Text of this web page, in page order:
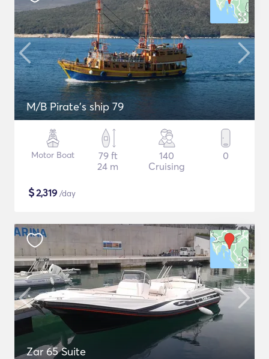
M/B Pirate's ship 79
Motor Boat
79 ft
24 m
140
Cruising
0
$2,319 /day
Zar 65 Suite